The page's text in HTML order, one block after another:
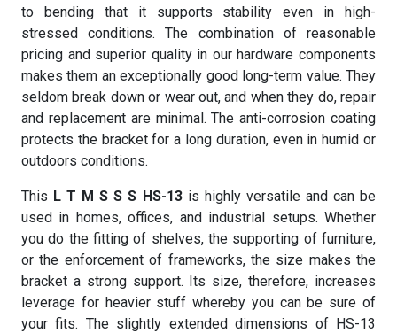
to bending that it supports stability even in high-
stressed conditions. The combination of reasonable
pricing and superior quality in our hardware components
makes them an exceptionally good long-term value. They
seldom break down or wear out, and when they do, repair
and replacement are minimal. The anti-corrosion coating
protects the bracket for a long duration, even in humid or
outdoors conditions.
This L T M S S S HS-13is highly versatile and can be
used in homes, offices, and industrial setups. Whether
you do the fitting of shelves, the supporting of furniture,
or the enforcement of frameworks, the size makes the
bracket a strong support. Its size, therefore, increases
leverage for heavier stuff whereby you can be sure of
your fits. The slightly extended dimensions of HS-13